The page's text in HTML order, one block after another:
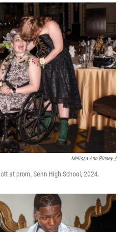
Melissa Ann Pinney /
at prom, Senn High School, 2024.